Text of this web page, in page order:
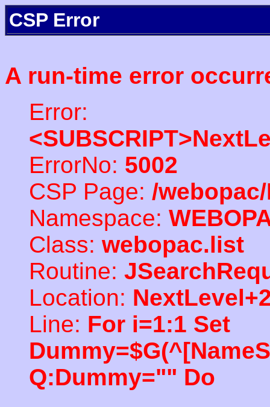
CSP Error
A run-time error
Error:
ErrorNo: 5002
CSP Page: /
Namespace:
Class: webopac.list
Routine:
Location:
Line: For i=1:1 Set
Q:Dummy="" Do